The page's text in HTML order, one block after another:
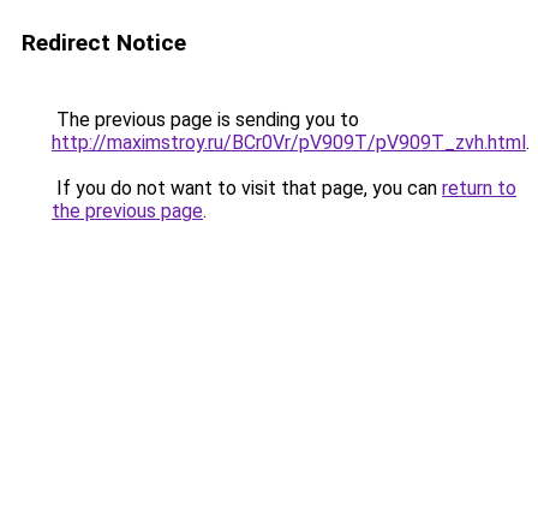
Redirect Notice
The previous page is sending you to
http://maximstroy.ru/BCr0Vr/pV909T/pV909T_zvh.html.
If you do not want to visit that page, you can return to
the previous page.